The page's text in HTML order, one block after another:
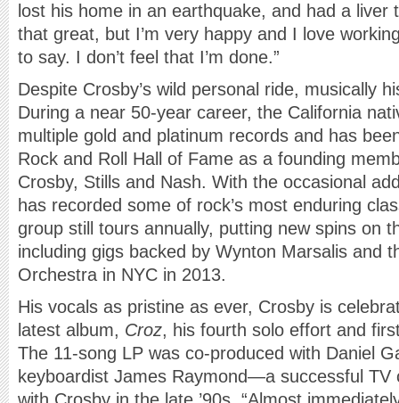
lost his home in an earthquake, and had a liver
that great, but I’m very happy and I love
to say. I don’t feel that I’m done.”
Despite Crosby’s wild personal ride, musically
During a near 50-year career, the California
multiple gold and platinum records and has
Rock and Roll Hall of Fame as a founding
Crosby, Stills and Nash. With the occasional
has recorded some of rock’s most enduring
group still tours annually, putting new spins on
including gigs backed by Wynton Marsalis and
Orchestra in NYC in 2013.
His vocals as pristine as ever, Crosby is
latest album, Croz, his fourth solo effort and
The 11-song LP was co-produced with Daniel
keyboardist James Raymond—a successful TV